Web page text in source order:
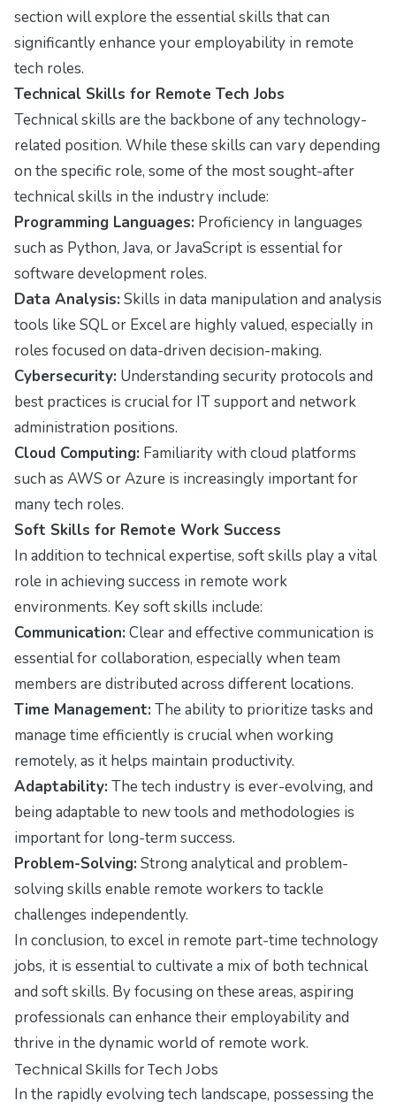
section will explore the essential skills that can
significantly enhance your employability in remote
tech roles.
Technical Skills for Remote Tech Jobs
Technical skills are the backbone of any technology-
related position. While these skills can vary depending
on the specific role, some of the most sought-after
technical skills in the industry include:
Programming Languages: Proficiency in languages
such as Python, Java, or JavaScript is essential for
software development roles.
Data Analysis: Skills in data manipulation and analysis
tools like SQL or Excel are highly valued, especially in
roles focused on data-driven decision-making.
Cybersecurity: Understanding security protocols and
best practices is crucial for IT support and network
administration positions.
Cloud Computing: Familiarity with cloud platforms
such as AWS or Azure is increasingly important for
many tech roles.
Soft Skills for Remote Work Success
In addition to technical expertise, soft skills play a vital
role in achieving success in remote work
environments. Key soft skills include:
Communication: Clear and effective communication is
essential for collaboration, especially when team
members are distributed across different locations.
Time Management: The ability to prioritize tasks and
manage time efficiently is crucial when working
remotely, as it helps maintain productivity.
Adaptability: The tech industry is ever-evolving, and
being adaptable to new tools and methodologies is
important for long-term success.
Problem-Solving: Strong analytical and problem-
solving skills enable remote workers to tackle
challenges independently.
In conclusion, to excel in remote part-time technology
jobs, it is essential to cultivate a mix of both technical
and soft skills. By focusing on these areas, aspiring
professionals can enhance their employability and
thrive in the dynamic world of remote work.
Technical Skills for Tech Jobs
In the rapidly evolving tech landscape, possessing the